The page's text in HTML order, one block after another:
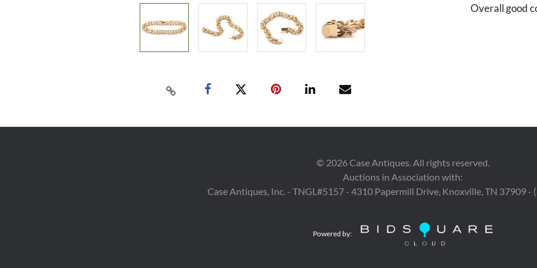
Overall good
© 2026Case Antiques. All rights reserved.
Auctions in Association with:
Case Antiques, Inc. - TNGL#5157 - 4310 Papermill Drive, Knoxville, TN 37909 -
Powered by: